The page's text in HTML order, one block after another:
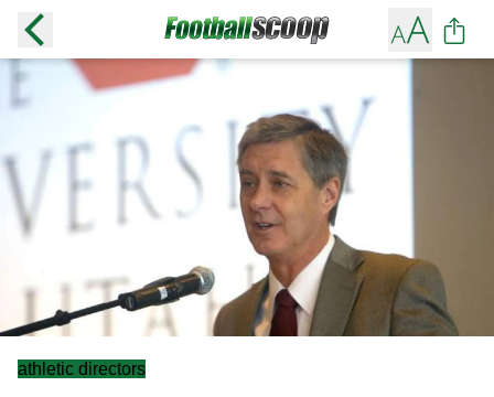
athletic directors